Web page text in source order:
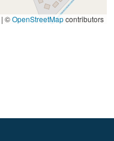
| ©OpenStreetMapcontributors